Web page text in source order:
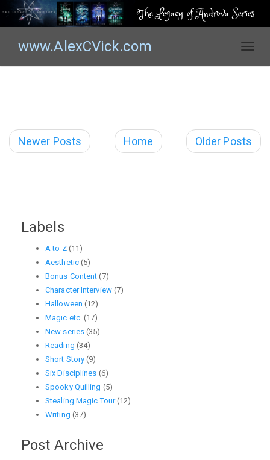
The Legacy of Androva Series
www.AlexCVick.com
T
n
a
Newer Posts Older Posts
Home
Labels
A to Z (11)
Aesthetic (5)
Bonus Content (7)
Character Interview (7)
Halloween (12)
Magic etc. (17)
New series (35)
Reading (34)
Short Story (9)
Six Disciplines (6)
Spooky Quilling (5)
Stealing Magic Tour (12)
Writing (37)
Post Archive